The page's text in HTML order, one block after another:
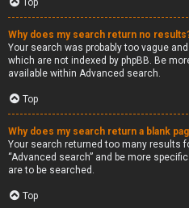
Top
Why does my search return no
Your search was probably too vague
which are not indexed by phpBB. Be
available within Advanced search.
Top
Why does my search return a blank
Your search returned too many results
“Advanced search” and be more
are to be searched.
Top